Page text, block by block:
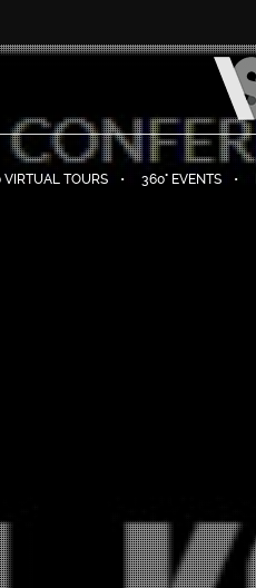
VIRTUAL TOURS 360° EVENTS